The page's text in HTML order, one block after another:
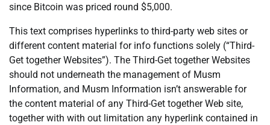
since Bitcoin was priced round $5,000.
This text comprises hyperlinks to third-party web sites or
different content material for info functions solely (“Third-
Get together Websites”). The Third-Get together Websites
should not underneath the management of Musm
Information, and Musm Information isn’t answerable for
the content material of any Third-Get together Web site,
together with with out limitation any hyperlink contained in